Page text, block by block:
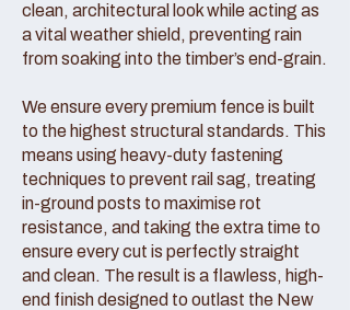
clean, architectural look while acting as
a vital weather shield, preventing rain
from soaking into the timber’s end-grain.
We ensure every premium fence is built
to the highest structural standards. This
means using heavy-duty fastening
techniques to prevent rail sag, treating
in-ground posts to maximise rot
resistance, and taking the extra time to
ensure every cut is perfectly straight
and clean. The result is a flawless, high-
end finish designed to outlast the New